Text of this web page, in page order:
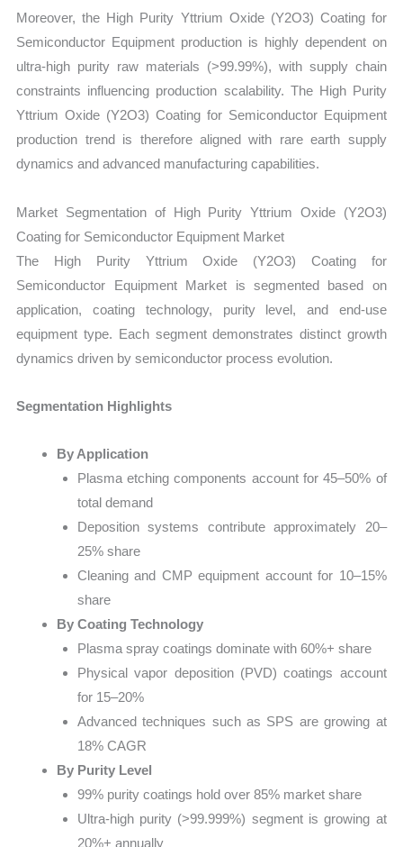
Moreover, the High Purity Yttrium Oxide (Y2O3) Coating for
Semiconductor Equipment production is highly dependent on
ultra-high purity raw materials (>99.99%), with supply chain
constraints influencing production scalability. The High Purity
Yttrium Oxide (Y2O3) Coating for Semiconductor Equipment
production trend is therefore aligned with rare earth supply
dynamics and advanced manufacturing capabilities.
Market Segmentation of High Purity Yttrium Oxide (Y2O3)
Coating for Semiconductor Equipment Market
The High Purity Yttrium Oxide (Y2O3) Coating for
Semiconductor Equipment Market is segmented based on
application, coating technology, purity level, and end-use
equipment type. Each segment demonstrates distinct growth
dynamics driven by semiconductor process evolution.
Segmentation Highlights
By Application
Plasma etching components account for 45–50% of
total demand
Deposition systems contribute approximately 20–
25% share
Cleaning and CMP equipment account for 10–15%
share
By Coating Technology
Plasma spray coatings dominate with 60%+ share
Physical vapor deposition (PVD) coatings account
for 15–20%
Advanced techniques such as SPS are growing at
18% CAGR
By Purity Level
99% purity coatings hold over 85% market share
Ultra-high purity (>99.999%) segment is growing at
20%+ annually